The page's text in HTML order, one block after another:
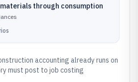
through consumption
accounting already runs on
must post to job costing